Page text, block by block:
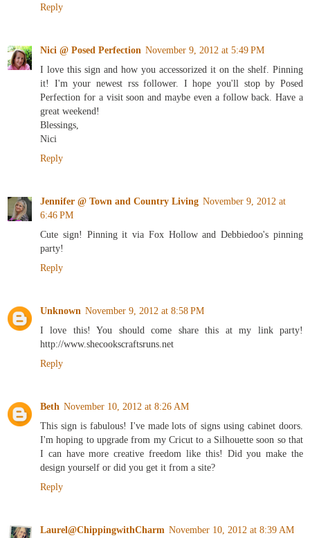
Reply
Nici @ Posed Perfection November 9, 2012 at 5:49 PM
I love this sign and how you accessorized it on the shelf. Pinning
it! I'm your newest rss follower. I hope you'll stop by Posed
Perfection for a visit soon and maybe even a follow back. Have a
great weekend!
Blessings,
Nici
Reply
Jennifer @ Town and Country Living November 9, 2012 at
6:46 PM
Cute sign! Pinning it via Fox Hollow and Debbiedoo's pinning
party!
Reply
Unknown November 9, 2012 at 8:58 PM
I love this! You should come share this at my link party!
http://www.shecookscraftsruns.net
Reply
Beth November 10, 2012 at 8:26 AM
This sign is fabulous! I've made lots of signs using cabinet doors.
I'm hoping to upgrade from my Cricut to a Silhouette soon so that
I can have more creative freedom like this! Did you make the
design yourself or did you get it from a site?
Reply
Laurel@ChippingwithCharm November 10, 2012 at 8:39 AM